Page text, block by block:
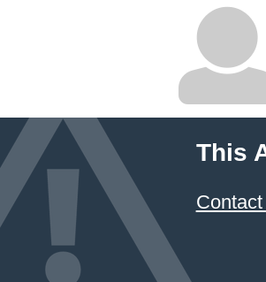
This